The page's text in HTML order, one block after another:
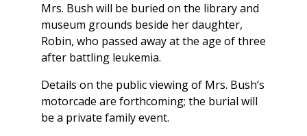
Mrs. Bush will be buried on the library and
museum grounds beside her daughter,
Robin, who passed away at the age of three
after battling leukemia.
Details on the public viewing of Mrs. Bush’s
motorcade are forthcoming; the burial will
be a private family event.